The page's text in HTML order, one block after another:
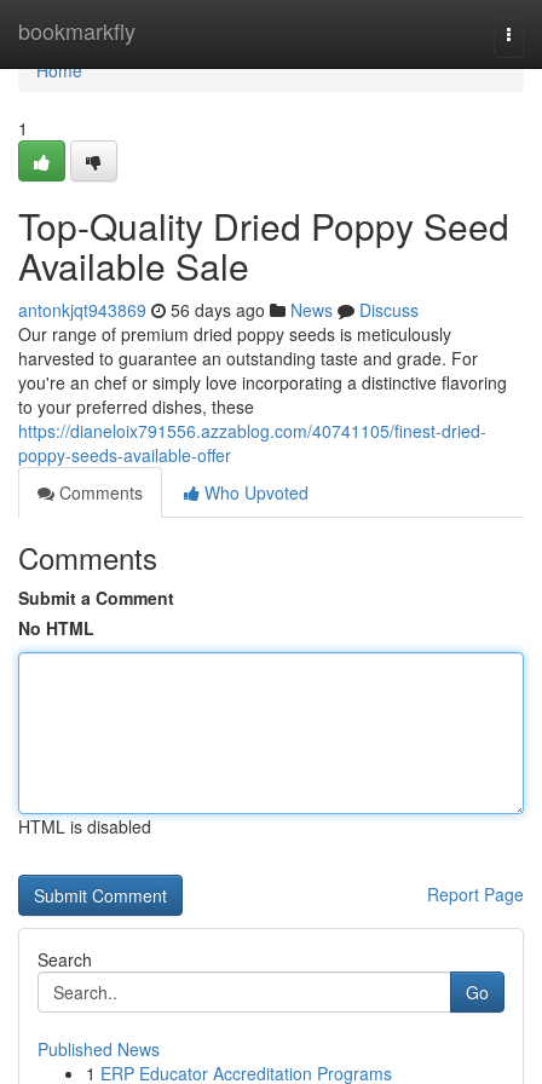
bookmarkfly
Home
Home
1
Top-Quality Dried Poppy Seed
Available Sale
antonkjqt943869 56 days ago News
Discuss
Our range of premium dried poppy seeds is meticulously
harvested to guarantee an outstanding taste and grade. For
you're an chef or simply love incorporating a distinctive flavoring
to your preferred dishes, these
https://dianeloix791556.azzablog.com/40741105/finest-dried-
poppy-seeds-available-offer
Comments
Who Upvoted
Comments
Submit a Comment
No HTML
HTML is disabled
Report Page
Search
Go
Published News
1 ERP Educator Accreditation Programs